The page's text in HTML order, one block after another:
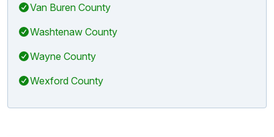
Van Buren County
Washtenaw County
Wayne County
Wexford County